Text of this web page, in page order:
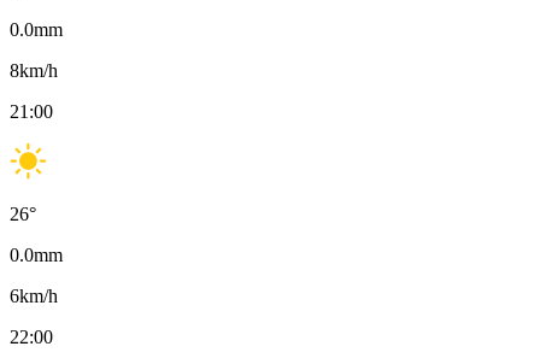
0.0mm
8km/h
21:00
26°
0.0mm
6km/h
22:00